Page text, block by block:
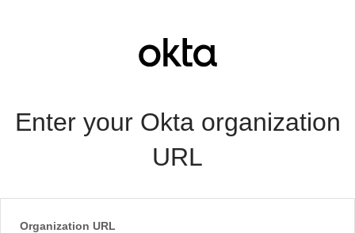
Enter your Okta organization
URL
Organization URL